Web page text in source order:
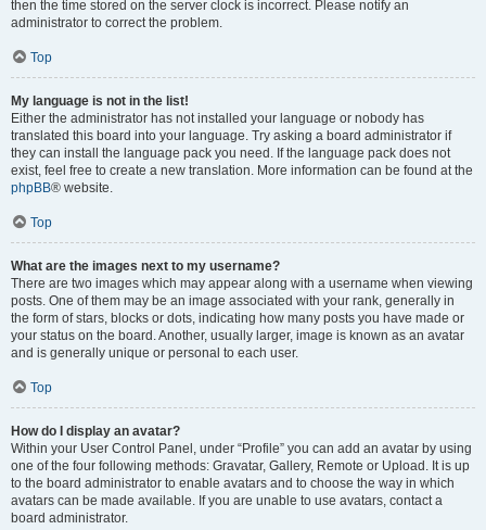
then the time stored on the server clock is incorrect. Please notify an
administrator to correct the problem.
Top
My language is not in the list!
Either the administrator has not installed your language or nobody has
translated this board into your language. Try asking a board administrator if
they can install the language pack you need. If the language pack does not
exist, feel free to create a new translation. More information can be found at the
phpBB® website.
Top
What are the images next to my username?
There are two images which may appear along with a username when viewing
posts. One of them may be an image associated with your rank, generally in
the form of stars, blocks or dots, indicating how many posts you have made or
your status on the board. Another, usually larger, image is known as an avatar
and is generally unique or personal to each user.
Top
How do I display an avatar?
Within your User Control Panel, under “Profile” you can add an avatar by using
one of the four following methods: Gravatar, Gallery, Remote or Upload. It is up
to the board administrator to enable avatars and to choose the way in which
avatars can be made available. If you are unable to use avatars, contact a
board administrator.